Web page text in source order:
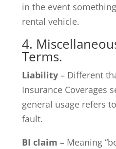
in the event
rental vehicle.
4.
Terms.
Liability– Different
Insurance Coverages
general usage refers
fault.
BI claim – Meaning